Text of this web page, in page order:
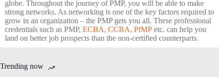
globe. Throughout the journey of PMP, you will be able to make
strong networks. As networking is one of the key factors required to
grow in an organization – the PMP gets you all. These professional
credentials such as PMP, ECBA, CCBA, PfMP etc. can help you
land on better job prospects than the non-certified counterparts.
Trending now